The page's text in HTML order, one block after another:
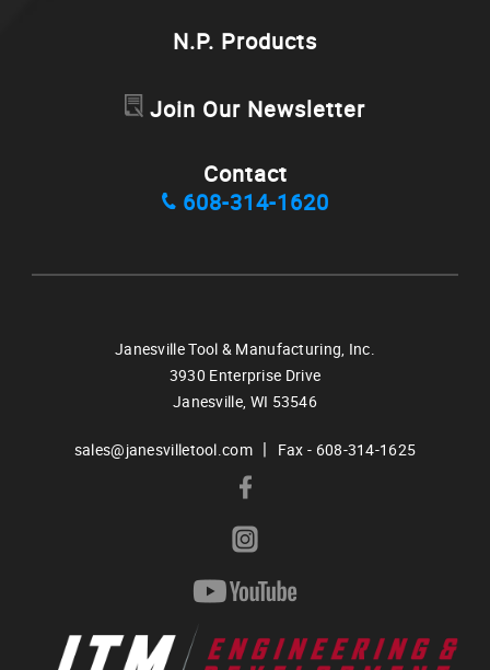
N.P. Products
Join Our Newsletter
Contact
608-314-1620
Janesville Tool & Manufacturing, Inc.
3930 Enterprise Drive
Janesville, WI 53546
sales@janesvilletool.com | Fax - 608-314-1625